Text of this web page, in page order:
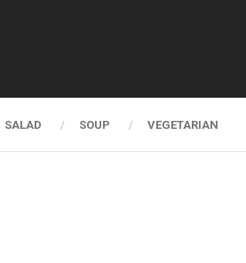
SALAD SOUP VEGETARIAN